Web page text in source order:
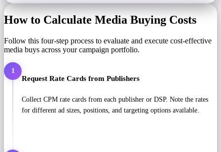
How to Calculate Media Buying Costs
Follow this four-step process to evaluate and execute cost-effective
media buys across your campaign portfolio.
1
Request Rate Cards from Publishers
Collect CPM rate cards from each publisher or DSP. Note the rates
for different ad sizes, positions, and targeting options available.